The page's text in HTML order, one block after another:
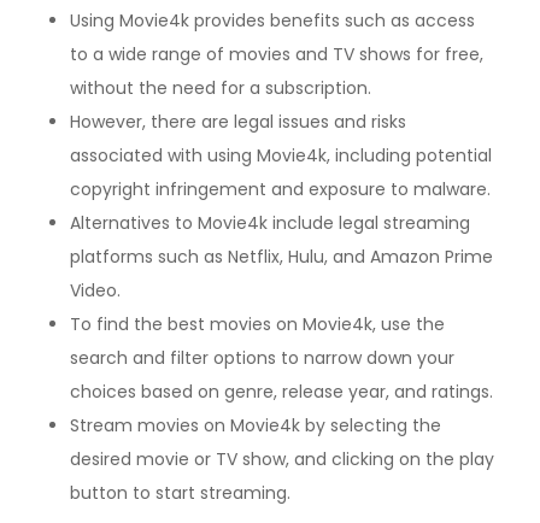
Using Movie4k provides benefits such as access
to a wide range of movies and TV shows for free,
without the need for a subscription.
However, there are legal issues and risks
associated with using Movie4k, including potential
copyright infringement and exposure to malware.
Alternatives to Movie4k include legal streaming
platforms such as Netflix, Hulu, and Amazon Prime
Video.
To find the best movies on Movie4k, use the
search and filter options to narrow down your
choices based on genre, release year, and ratings.
Stream movies on Movie4k by selecting the
desired movie or TV show, and clicking on the play
button to start streaming.